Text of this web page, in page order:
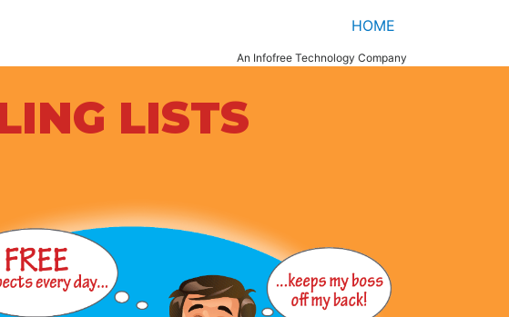
HOME
An Infofree Technology Company
LISTS